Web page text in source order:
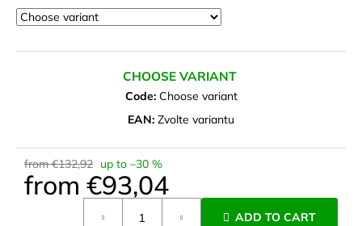
CHOOSE VARIANT
Code: Choose variant
EAN: Zvolte variantu
from €132,92 up to –30 %
from €93,04
ADD TO CART
SEARCH
e